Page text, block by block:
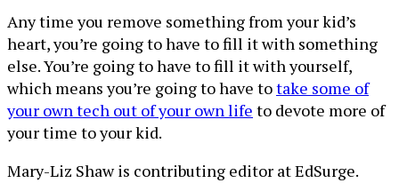
Any time you remove something from your kid’s
heart, you’re going to have to fill it with something
else. You’re going to have to fill it with yourself,
which means you’re going to have totake some of
your own tech out of your own life to devote more of
your time to your kid.
Mary-Liz Shaw is contributing editor at EdSurge.